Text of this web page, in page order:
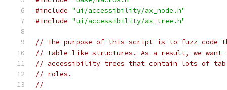
#include "ui/accessibility/ax_node.h"
#include "ui/accessibility/ax_tree.h"
// The purpose of this script is to fuzz code
// table-like structures. As a result, we want
// accessibility trees that contain lots of
// roles.
//